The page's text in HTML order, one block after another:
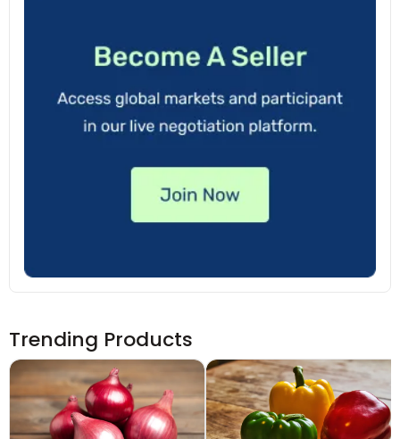
Trending Products